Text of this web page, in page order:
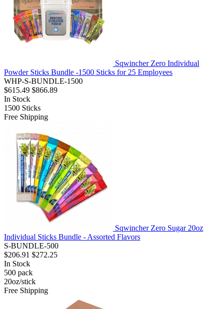
Sqwincher Zero Individual
Powder Sticks Bundle -1500 Sticks for 25 Employees
WHP-S-BUNDLE-1500
$615.49 $866.89
In Stock
1500 Sticks
Free Shipping
Sqwincher Zero Sugar 20oz
Individual Sticks Bundle - Assorted Flavors
S-BUNDLE-500
$206.91 $272.25
In Stock
500 pack
20oz/stick
Free Shipping